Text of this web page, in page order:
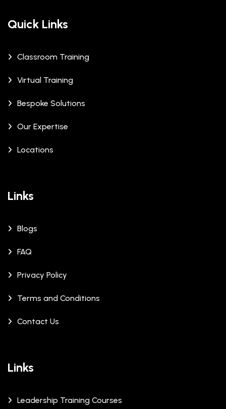
Quick Links
Classroom Training
Virtual Training
Bespoke Solutions
Our Expertise
Locations
Links
Blogs
FAQ
Privacy Policy
Terms and Conditions
Contact Us
Links
Leadership Training Courses